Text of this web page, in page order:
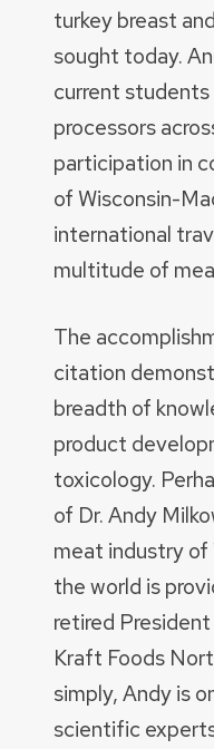
turkey breast
sought today.
current
processors
participation in
of Wisconsin-
international
multitude of
The
citation
breadth of
product
toxicology.
of Dr. Andy
meat industry of
the world is
retired
Kraft Foods
simply, Andy is
scientific